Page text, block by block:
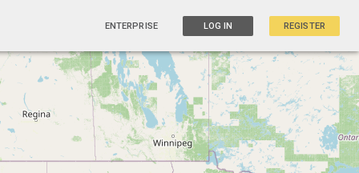
ENTERPRISE LOG IN REGISTER